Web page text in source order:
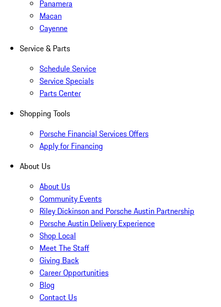
Panamera
Macan
Cayenne
Service & Parts
Schedule Service
Service Specials
Parts Center
Shopping Tools
Porsche Financial Services Offers
Apply for Financing
About Us
About Us
Community Events
Riley Dickinson and Porsche Austin Partnership
Porsche Austin Delivery Experience
Shop Local
Meet The Staff
Giving Back
Career Opportunities
Blog
Contact Us